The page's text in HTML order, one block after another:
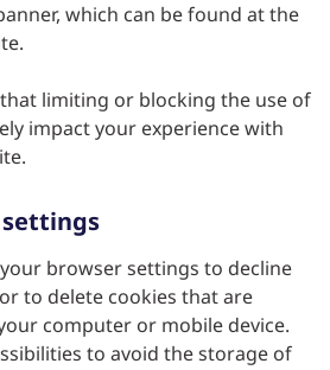
which can be found at the
limiting or blocking the use of
impact your experience with
settings
browser settings to decline
to delete cookies that are
computer or mobile device.
to avoid the storage of